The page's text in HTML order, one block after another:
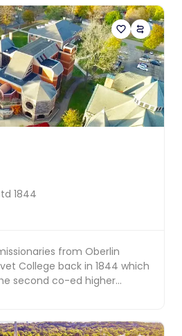
1844
from Oberlin
College back in 1844 which
second co-ed higher